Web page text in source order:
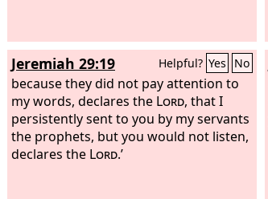
Jeremiah 29:19 Helpful? Yes No
because they did not pay attention to
my words, declares the Lord, that I
persistently sent to you by my servants
the prophets, but you would not listen,
declares the Lord.’